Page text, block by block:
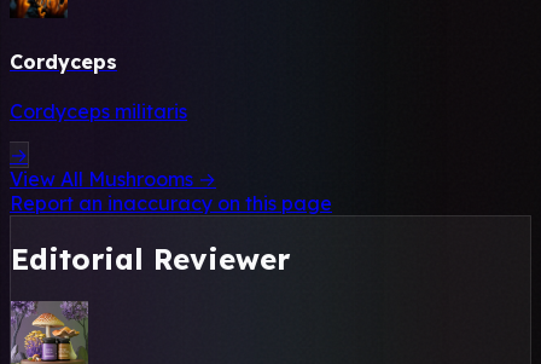
Cordyceps
Cordyceps militaris
→
View All Mushrooms →
Report an inaccuracy on this page
Editorial Reviewer